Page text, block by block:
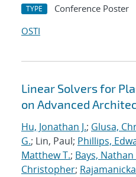
TYPE Conference Poster
OSTI
Linear Solvers for
on Advanced
Hu, Jonathan J.; Glusa,
G.; Lin, Paul; Phillips,
Matthew T.; Bays, Nathan
Christopher;